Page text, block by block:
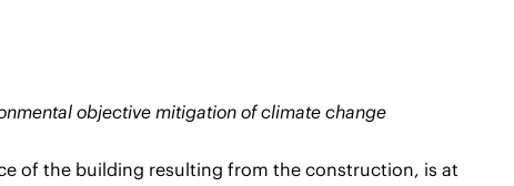
objective mitigation of climate change
of the building resulting from the construction, is at